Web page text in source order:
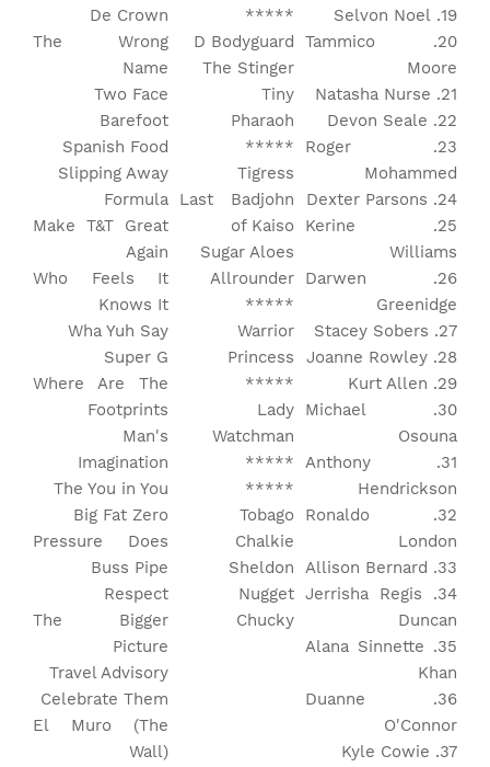
19. Selvon Noel
20. Tammico
Moore
21. Natasha Nurse
22. Devon Seale
23. Roger
Mohammed
24. Dexter Parsons
25. Kerine
Williams
26. Darwen
Greenidge
27. Stacey Sobers
28. Joanne Rowley
29. Kurt Allen
30. Michael
Osouna
31. Anthony
Hendrickson
32. Ronaldo
London
33. Allison Bernard
34. Jerrisha Regis
Duncan
35. Alana Sinnette
Khan
36. Duanne
O'Connor
37. Kyle Cowie
*****
D Bodyguard
The Stinger
Tiny
Pharaoh
*****
Tigress
Last Badjohn
of Kaiso
Sugar Aloes
Allrounder
*****
Warrior
Princess
*****
Lady
Watchman
*****
*****
Tobago
Chalkie
Sheldon
Nugget
Chucky
De Crown
The Wrong
Name
Two Face
Barefoot
Spanish Food
Slipping Away
Formula
Make T&T Great
Again
Who Feels It
Knows It
Wha Yuh Say
Super G
Where Are The
Footprints
Man's
Imagination
The You in You
Big Fat Zero
Pressure Does
Buss Pipe
Respect
The Bigger
Picture
Travel Advisory
Celebrate Them
El Muro (The
Wall)